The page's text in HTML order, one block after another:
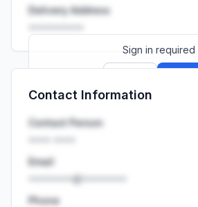
Delivery Address
Sign in required
Launch promo: everything unlocked for
Contact Information
Contact Person
Email
••••••••@••••••••
Phone